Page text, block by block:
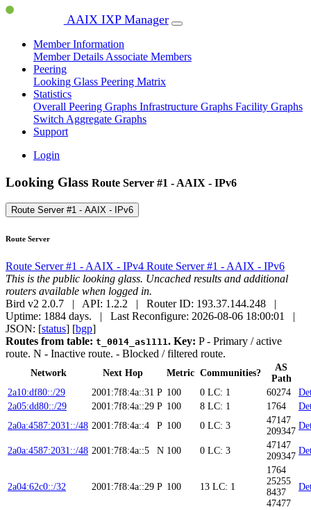
AAIX IXP Manager
Member Information
Member Details Associate Members
Peering
Looking Glass Peering Matrix
Statistics
Overall Peering Graphs Infrastructure Graphs Facility Graphs
Switch Aggregate Graphs
Support
Login
Looking Glass Route Server #1 - AAIX - IPv6
Route Server #1 - AAIX - IPv6
Route Server
Route Server #1 - AAIX - IPv4 Route Server #1 - AAIX - IPv6
This is the public looking glass. Uncached results and additional
routers available when logged in.
Bird v2 2.0.7 | API: 1.2.2 | Router ID: 193.37.144.248 |
Uptime: 1884 days. | Last Reconfigure: 2026-08-06 18:00:01 |
JSON: [status] [bgp]
Routes from table: t_0014_as1111. Key: P- Primary / active
route. N - Inactive route. - Blocked / filtered route.
Network Next Hop Metric Communities?
AS
Path
2a10:df80::/29
2001:7f8:4a::31 P 100 0 LC: 1 60274
2a05:dd80::/29
2001:7f8:4a::29 P 100 8 LC: 1 1764
2a0a:4587:2031::/48 2001:7f8:4a::4 P 100 0 LC: 3
47147
209347
2a0a:4587:2031::/48 2001:7f8:4a::5 N 100 0 LC: 3
47147
209347
2a04:62c0::/32 2001:7f8:4a::29 P 100 13 LC: 1
1764
25255
8437
47477